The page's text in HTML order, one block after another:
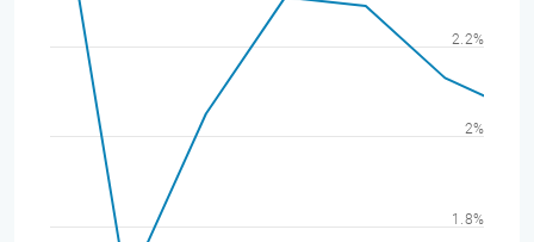
1.8%
2%
2.2%